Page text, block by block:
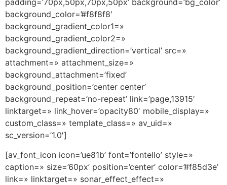
padding=’70px,50px,70px,50px’ background=’bg_color’
background_color=’#f8f8f8′
background_gradient_color1=»
background_gradient_color2=»
background_gradient_direction=’vertical’ src=»
attachment=» attachment_size=»
background_attachment=’fixed’
background_position=’center center’
background_repeat=’no-repeat’ link=’page,13915′
linktarget=» link_hover=’opacity80′ mobile_display=»
custom_class=» template_class=» av_uid=»
sc_version=’1.0′]
[av_font_icon icon=’ue81b’ font=’fontello’ style=»
caption=» size=’60px’ position=’center’ color=’#f85d3e’
link=» linktarget=» sonar_effect_effect=»